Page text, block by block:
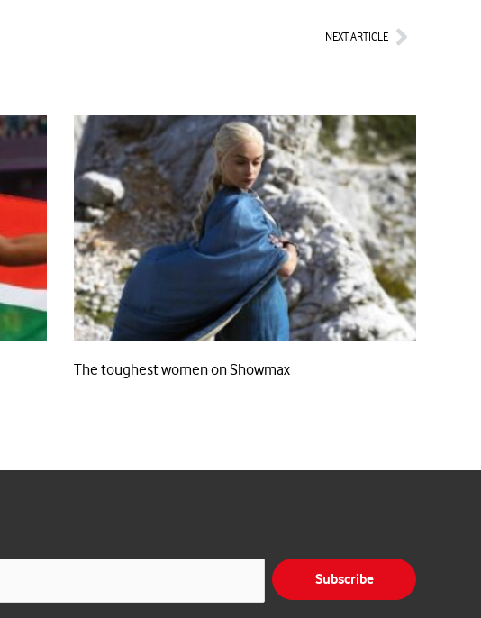
NEXT ARTICLENext
The toughest women on Showmax
Subscribe